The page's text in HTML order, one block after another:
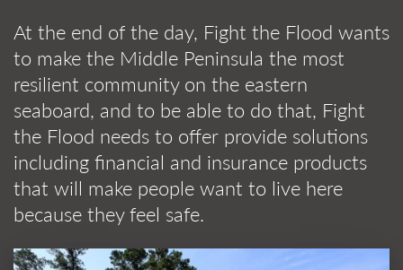
At the end of the day, Fight the Flood wants
to make the Middle Peninsula the most
resilient community on the eastern
seaboard, and to be able to do that, Fight
the Flood needs to offer provide solutions
including financial and insurance products
that will make people want to live here
because they feel safe.